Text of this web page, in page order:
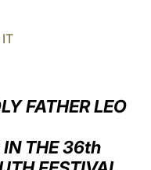
العربيّة
中文
IT
FATHER LEO
IN THE 36th